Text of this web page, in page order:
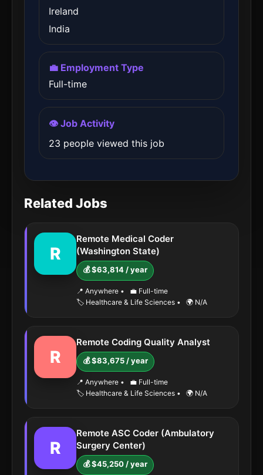
Ireland
India
💼 Employment Type
Full-time
👁️ Job Activity
23 people viewed this job
Related Jobs
R
Remote Medical Coder
(Washington State)
💰 $63,814 / year
📍 Anywhere •
💼 Full-time
🏷️ Healthcare & Life Sciences • 🌍 N/A
R
Remote Coding Quality Analyst
💰 $83,675 / year
📍 Anywhere •
💼 Full-time
🏷️ Healthcare & Life Sciences • 🌍 N/A
R
Remote ASC Coder (Ambulatory
Surgery Center)
💰 $45,250 / year